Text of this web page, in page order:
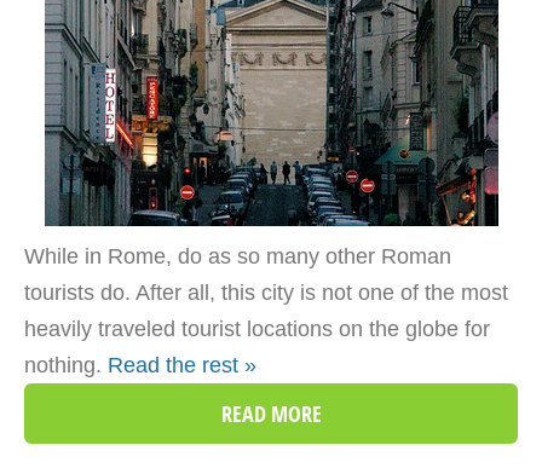
While in Rome, do as so many other Roman
tourists do. After all, this city is not one of the most
heavily traveled tourist locations on the globe for
nothing. Read the rest »
READ MORE